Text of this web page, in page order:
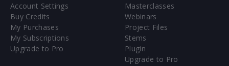
Account Settings
Buy Credits
My Purchases
My Subscriptions
Upgrade to Pro
Masterclasses
Webinars
Project Files
Stems
Plugin
Upgrade to Pro